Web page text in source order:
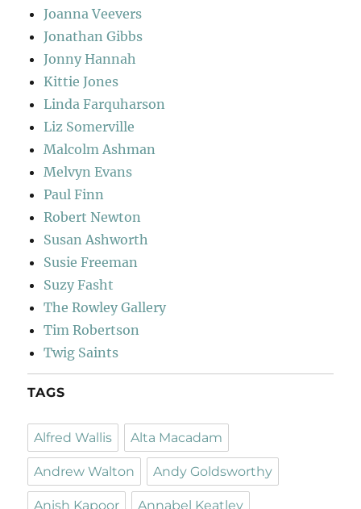
Joanna Veevers
Jonathan Gibbs
Jonny Hannah
Kittie Jones
Linda Farquharson
Liz Somerville
Malcolm Ashman
Melvyn Evans
Paul Finn
Robert Newton
Susan Ashworth
Susie Freeman
Suzy Fasht
The Rowley Gallery
Tim Robertson
Twig Saints
TAGS
Alfred Wallis Alta Macadam
Andrew Walton Andy Goldsworthy
Anish Kapoor Annabel Keatley